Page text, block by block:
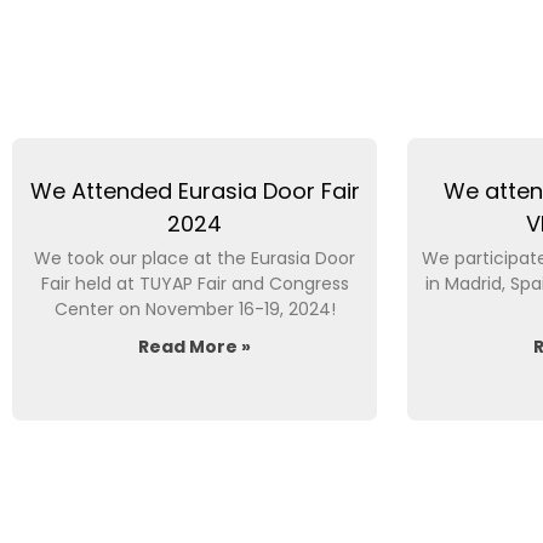
We Attended Eurasia Door Fair
2024
We took our place at the Eurasia Door
Fair held at TUYAP Fair and Congress
Center on November 16-19, 2024!
Read More »
We
We
in Madrid,